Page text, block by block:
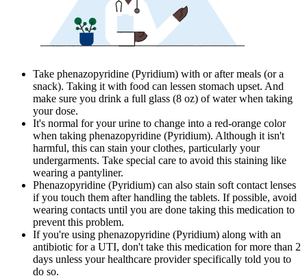
Take phenazopyridine (Pyridium) with or after meals (or a
snack). Taking it with food can lessen stomach upset. And
make sure you drink a full glass (8 oz) of water when taking
your dose.
It's normal for your urine to change into a red-orange color
when taking phenazopyridine (Pyridium). Although it isn't
harmful, this can stain your clothes, particularly your
undergarments. Take special care to avoid this staining like
wearing a pantyliner.
Phenazopyridine (Pyridium) can also stain soft contact lenses
if you touch them after handling the tablets. If possible, avoid
wearing contacts until you are done taking this medication to
prevent this problem.
If you're using phenazopyridine (Pyridium) along with an
antibiotic for a UTI, don't take this medication for more than 2
days unless your healthcare provider specifically told you to
do so.